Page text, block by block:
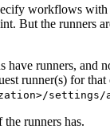
workflows
But the runners
have runners, and
runner(s) for
settings/
runners has.